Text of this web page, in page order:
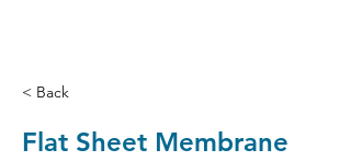
< Back
Flat Sheet Membrane